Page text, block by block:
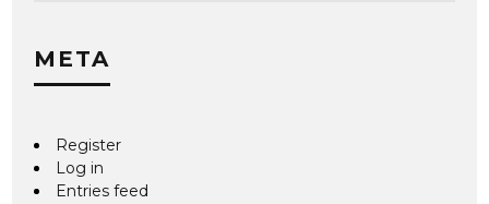
META
Register
Log in
Entries feed